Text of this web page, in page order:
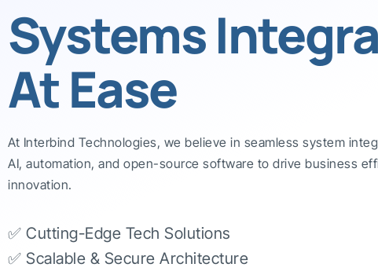
Systems
At Ease
At Interbind Technologies, we believe in seamless system
AI, automation, and open-source software to drive business
innovation.
✅ Cutting-Edge Tech Solutions
✅ Scalable & Secure Architecture